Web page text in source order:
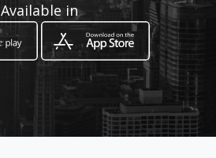
Available in